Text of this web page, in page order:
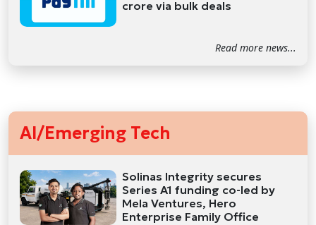
crore via bulk deals
Read more news...
AI/Emerging Tech
Solinas Integrity secures
Series A1 funding co-led by
Mela Ventures, Hero
Enterprise Family Office